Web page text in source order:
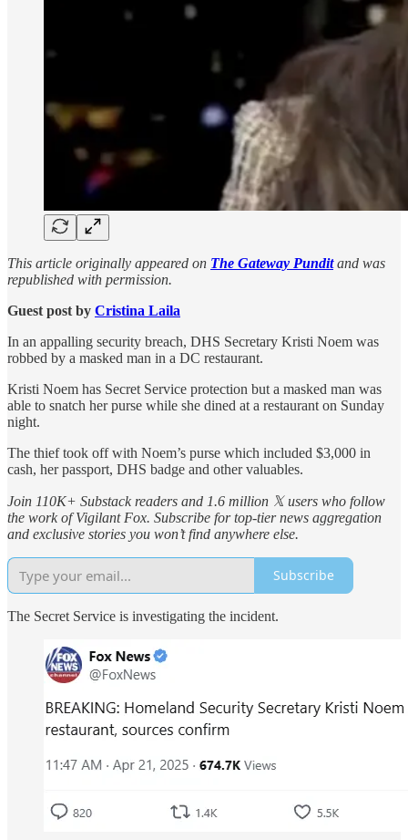
This article originally appeared on The Gateway Punditand was
republished with permission.
Guest post by Cristina Laila
In an appalling security breach, DHS Secretary Kristi Noem was
robbed by a masked man in a DC restaurant.
Kristi Noem has Secret Service protection but a masked man was
able to snatch her purse while she dined at a restaurant on Sunday
night.
The thief took off with Noem’s purse which included $3,000 in
cash, her passport, DHS badge and other valuables.
Join 110K+ Substack readers and 1.6 million 𝕏 users who follow
the work of Vigilant Fox. Subscribe for top-tier news aggregation
and exclusive stories you won’t find anywhere else.
Subscribe
The Secret Service is investigating the incident.